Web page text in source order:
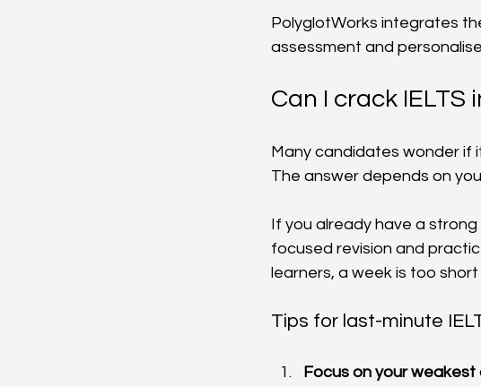
PolyglotWorks integrates
assessment and
Can I crack IELTS
Many candidates wonder if
The answer depends on
If you already have a
focused revision and
learners, a week is too
Tips for last-minute
Focus on your weakest